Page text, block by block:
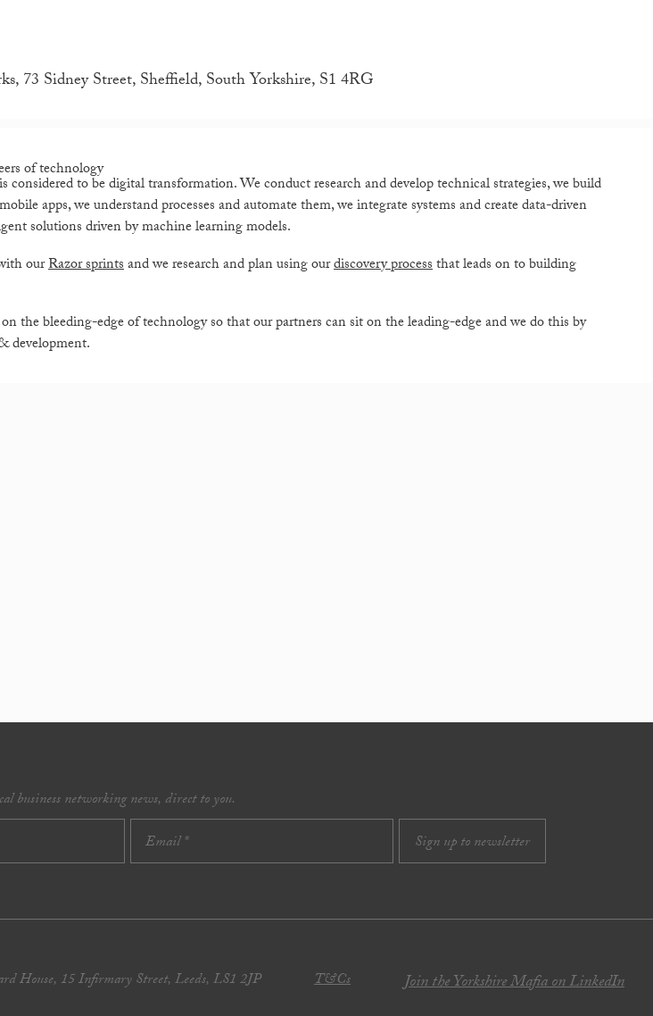
73 Sidney Street, Sheffield, South Yorkshire, S1 4RG
of technology
to be digital transformation. We conduct research and develop technical strategies, we build
apps, we understand processes and automate them, we integrate systems and create data-driven
solutions driven by machine learning models.
ourRazor sprintsand we research and plan using ourdiscovery processthat leads on to building
the bleeding-edge of technology so that our partners can sit on the leading-edge and we do this by
development.
business networking news, direct to you.
House, 15 Infirmary Street, Leeds, LS1 2JP
T&Cs Join the Yorkshire Mafia on LinkedIn